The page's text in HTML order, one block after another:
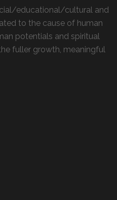
educational/cultural and
to the cause of human
potentials and spiritual
fuller growth, meaningful